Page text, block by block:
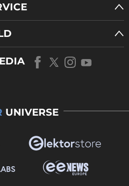
UNIVERSE